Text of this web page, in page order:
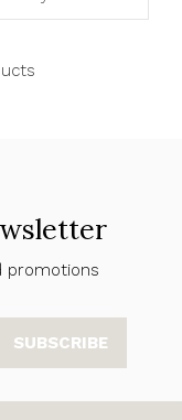
promotions
SUBSCRIBE